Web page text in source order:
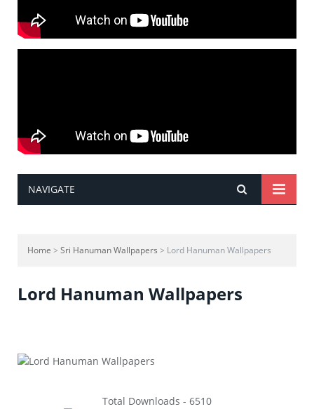
NAVIGATE
Home > Sri Hanuman Wallpapers > Lord Hanuman Wallpapers
Lord Hanuman Wallpapers
Total Downloads - 6510